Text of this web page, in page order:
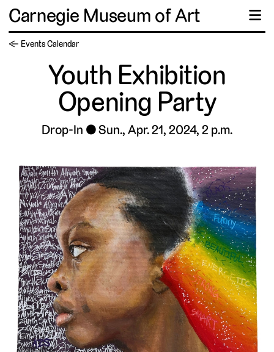
Carnegie Museum of Art ☰
← Events Calendar
Youth Exhibition
Opening Party
Drop-In Sun., Apr. 21, 2024, 2 p.m.